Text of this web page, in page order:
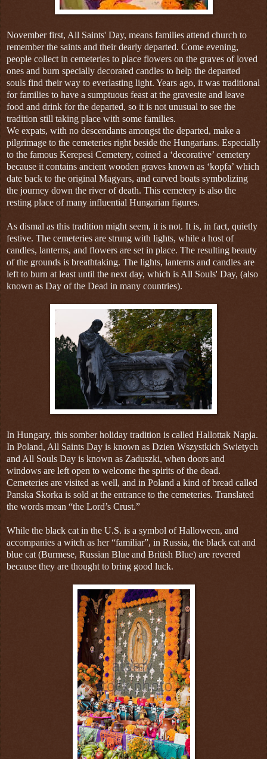
November first, All Saints' Day, means families attend church to
remember the saints and their dearly departed. Come evening,
people collect in cemeteries to place flowers on the graves of loved
ones and burn specially decorated candles to help the departed
souls find their way to everlasting light. Years ago, it was traditional
for families to have a sumptuous feast at the gravesite and leave
food and drink for the departed, so it is not unusual to see the
tradition still taking place with some families.
We expats, with no descendants amongst the departed, make a
pilgrimage to the cemeteries right beside the Hungarians. Especially
to the famous Kerepesi Cemetery, coined a ‘decorative’ cemetery
because it contains ancient wooden graves known as ‘kopfa’ which
date back to the original Magyars, and carved boats symbolizing
the journey down the river of death. This cemetery is also the
resting place of many influential Hungarian figures.
As dismal as this tradition might seem, it is not. It is, in fact, quietly
festive. The cemeteries are strung with lights, while a host of
candles, lanterns, and flowers are set in place. The resulting beauty
of the grounds is breathtaking. The lights, lanterns and candles are
left to burn at least until the next day, which is All Souls' Day, (also
known as Day of the Dead in many countries).
In Hungary, this somber holiday tradition is called Hallottak Napja.
In Poland, All Saints Day is known as Dzien Wszystkich Swietych
and All Souls Day is known as Zaduszki, when doors and
windows are left open to welcome the spirits of the dead.
Cemeteries are visited as well, and in Poland a kind of bread called
Panska Skorka is sold at the entrance to the cemeteries. Translated
the words mean “the Lord’s Crust.”
While the black cat in the U.S. is a symbol of Halloween, and
accompanies a witch as her “familiar”, in Russia, the black cat and
blue cat (Burmese, Russian Blue and British Blue) are revered
because they are thought to bring good luck.